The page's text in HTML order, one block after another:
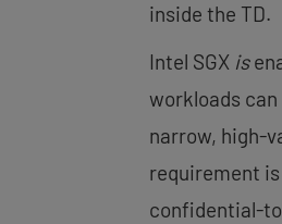
inside the TD.
Intel SGX is
workloads can
narrow, high-
requirement
confidential-